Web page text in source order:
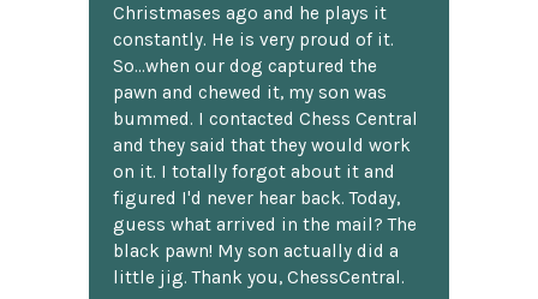
Christmases ago and he plays it
constantly. He is very proud of it.
So...when our dog captured the
pawn and chewed it, my son was
bummed. I contacted Chess Central
and they said that they would work
on it. I totally forgot about it and
figured I'd never hear back. Today,
guess what arrived in the mail? The
black pawn! My son actually did a
little jig. Thank you, ChessCentral.